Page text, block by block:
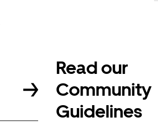
Read our
Community
Guidelines